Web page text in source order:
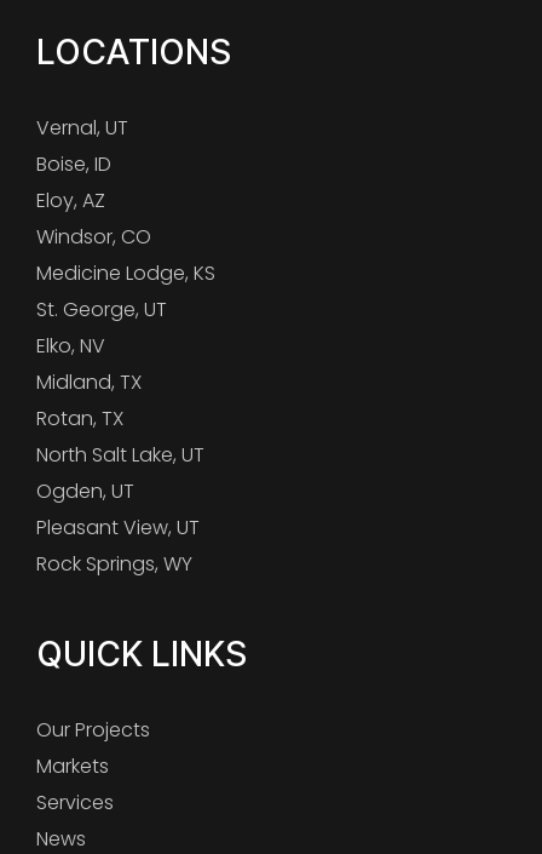
LOCATIONS
Vernal, UT
Boise, ID
Eloy, AZ
Windsor, CO
Medicine Lodge, KS
St. George, UT
Elko, NV
Midland, TX
Rotan, TX
North Salt Lake, UT
Ogden, UT
Pleasant View, UT
Rock Springs, WY
QUICK LINKS
Our Projects
Markets
Services
News